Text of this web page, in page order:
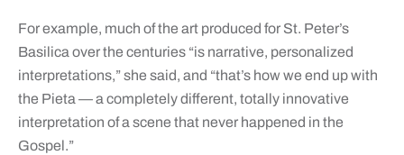
For example, much of the art produced for St. Peter’s
Basilica over the centuries “is narrative, personalized
interpretations,” she said, and “that’s how we end up with
the Pieta — a completely different, totally innovative
interpretation of a scene that never happened in the
Gospel.”